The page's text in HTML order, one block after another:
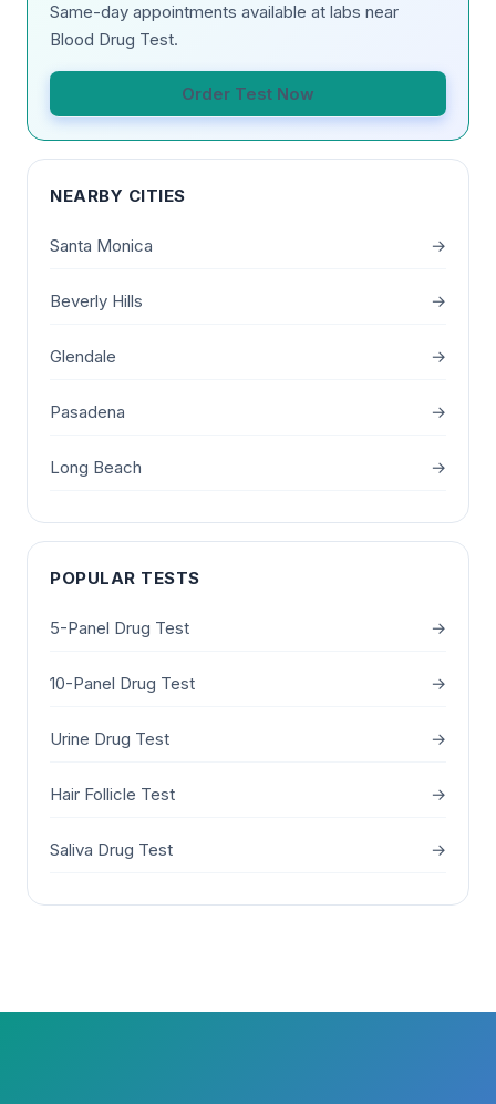
Same-day appointments available at labs near
Blood Drug Test.
Order Test Now
NEARBY CITIES
Santa Monica →
Beverly Hills →
Glendale →
Pasadena →
Long Beach →
POPULAR TESTS
5-Panel Drug Test →
10-Panel Drug Test →
Urine Drug Test →
Hair Follicle Test →
Saliva Drug Test →